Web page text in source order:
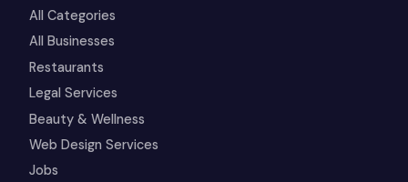
All Categories
All Businesses
Restaurants
Legal Services
Beauty & Wellness
Web Design Services
Jobs